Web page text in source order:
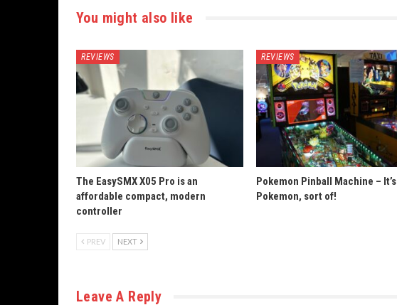
You might also like
REVIEWS
The EasySMX X05 Pro is an
affordable compact, modern
controller
REVIEWS
Pokemon Pinball Machine – It’s
Pokemon, sort of!
PREV NEXT
Leave A Reply